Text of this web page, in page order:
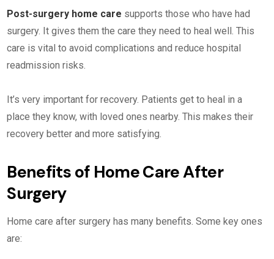
Post-surgery home care supports those who have had
surgery. It gives them the care they need to heal well. This
care is vital to avoid complications and reduce hospital
readmission risks.
It’s very important for recovery. Patients get to heal in a
place they know, with loved ones nearby. This makes their
recovery better and more satisfying.
Benefits of Home Care After
Surgery
Home care after surgery has many benefits. Some key ones
are: